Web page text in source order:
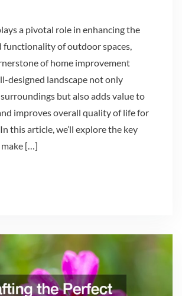
a pivotal role in enhancing the
functionality of outdoor spaces,
of home improvement
designed landscape not only
but also adds value to
improves overall quality of life for
this article, we’ll explore the key
[…]